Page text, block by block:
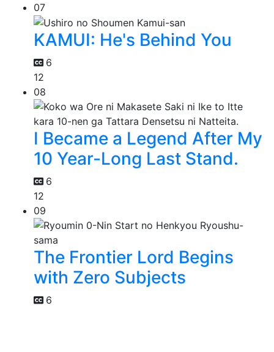
07
KAMUI: He's Behind You
6
12
08
I Became a Legend After My
10 Year-Long Last Stand.
6
12
09
The Frontier Lord Begins
with Zero Subjects
6